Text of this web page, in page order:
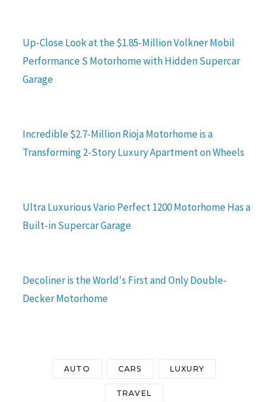
Up-Close Look at the $1.85-Million Volkner Mobil
Performance S Motorhome with Hidden Supercar
Garage
Incredible $2.7-Million Rioja Motorhome is a
Transforming 2-Story Luxury Apartment on Wheels
Ultra Luxurious Vario Perfect 1200 Motorhome Has a
Built-in Supercar Garage
Decoliner is the World's First and Only Double-
Decker Motorhome
AUTO CARS LUXURY
TRAVEL